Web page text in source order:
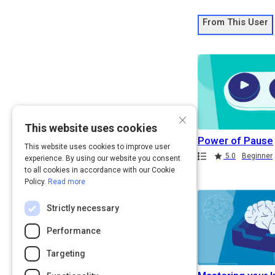
From This User
Power of Pause
5.0 Beginner
Duration
Duration
×
This website uses cookies
This website uses cookies to improve user
experience. By using our website you consent
to all cookies in accordance with our Cookie
Policy. Read more
Strictly necessary
Performance
Targeting